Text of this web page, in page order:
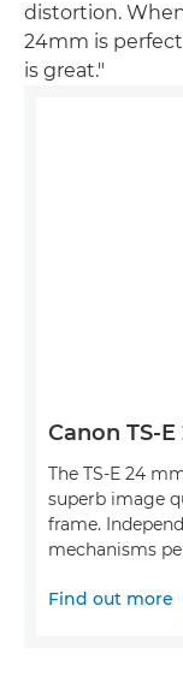
distortion.
24mm is
is great."
Canon TS-
The TS-E 24
superb image
frame.
mechanisms
Find out more